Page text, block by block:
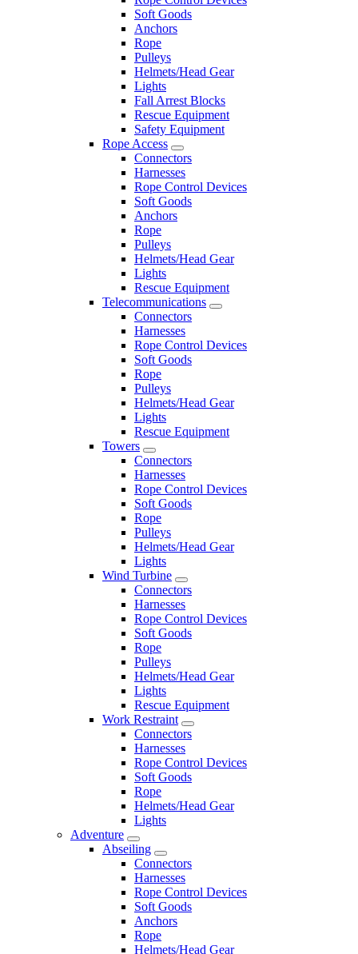
Soft Goods
Anchors
Rope
Pulleys
Helmets/Head Gear
Lights
Fall Arrest Blocks
Rescue Equipment
Safety Equipment
Rope Access
Connectors
Harnesses
Rope Control Devices
Soft Goods
Anchors
Rope
Pulleys
Helmets/Head Gear
Lights
Rescue Equipment
Telecommunications
Connectors
Harnesses
Rope Control Devices
Soft Goods
Rope
Pulleys
Helmets/Head Gear
Lights
Rescue Equipment
Towers
Connectors
Harnesses
Rope Control Devices
Soft Goods
Rope
Pulleys
Helmets/Head Gear
Lights
Wind Turbine
Connectors
Harnesses
Rope Control Devices
Soft Goods
Rope
Pulleys
Helmets/Head Gear
Lights
Rescue Equipment
Work Restraint
Connectors
Harnesses
Rope Control Devices
Soft Goods
Rope
Helmets/Head Gear
Lights
Adventure
Abseiling
Connectors
Harnesses
Rope Control Devices
Soft Goods
Anchors
Rope
Helmets/Head Gear